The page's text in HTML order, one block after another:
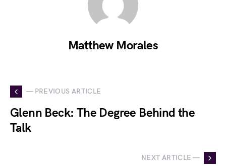
Matthew Morales
— PREVIOUS ARTICLE
Glenn Beck: The Degree Behind the
Talk
NEXT ARTICLE —